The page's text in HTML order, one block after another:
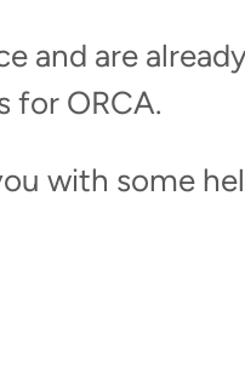
and are
for ORCA.
with some